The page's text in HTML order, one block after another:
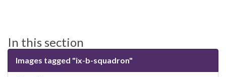
In this section
Images tagged "ix-b-squadron"